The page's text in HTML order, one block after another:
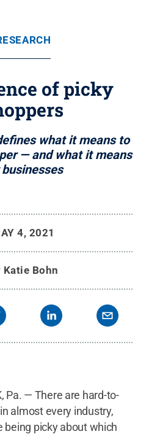
of picky
what it means to
— and what it means
4, 2021
Katie Bohn
Pa. — There are hard-to-
almost every industry,
being picky about which